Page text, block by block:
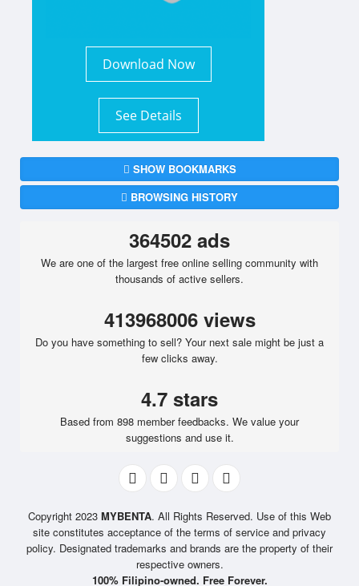
Download Now
See Details
SHOW BOOKMARKS
BROWSING HISTORY
364502 ads
We are one of the largest free online selling community with
thousands of active sellers.
413968006 views
Do you have something to sell? Your next sale might be just a
few clicks away.
4.7 stars
Based from 898 member feedbacks. We value your
suggestions and use it.
Copyright 2023 MYBENTA. All Rights Reserved. Use of this Web
site constitutes acceptance of the terms of service and privacy
policy. Designated trademarks and brands are the property of their
respective owners.
100% Filipino-owned. Free Forever.